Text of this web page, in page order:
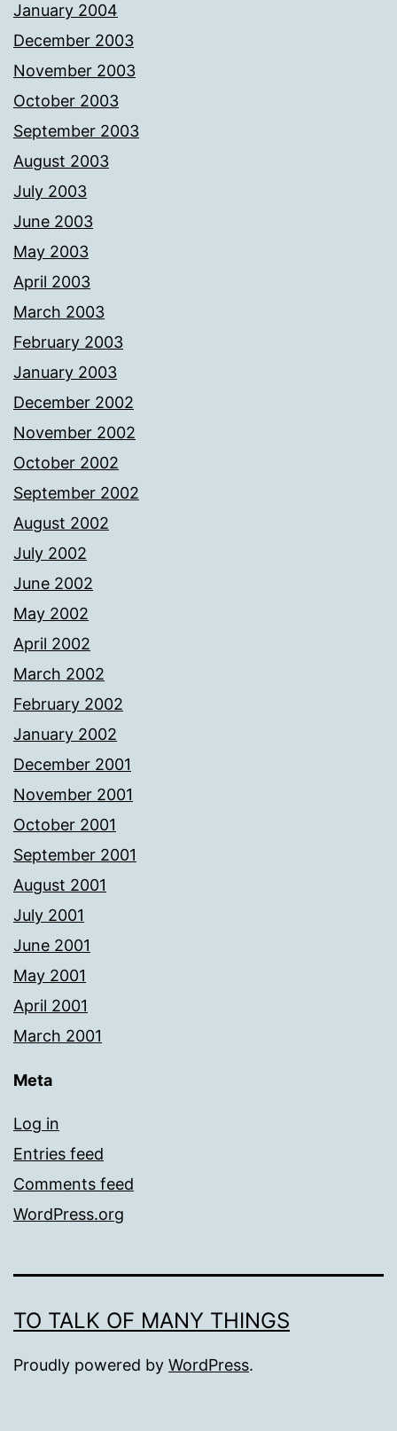
January 2004
December 2003
November 2003
October 2003
September 2003
August 2003
July 2003
June 2003
May 2003
April 2003
March 2003
February 2003
January 2003
December 2002
November 2002
October 2002
September 2002
August 2002
July 2002
June 2002
May 2002
April 2002
March 2002
February 2002
January 2002
December 2001
November 2001
October 2001
September 2001
August 2001
July 2001
June 2001
May 2001
April 2001
March 2001
Meta
Log in
Entries feed
Comments feed
WordPress.org
TO TALK OF MANY THINGS
Proudly powered by WordPress.